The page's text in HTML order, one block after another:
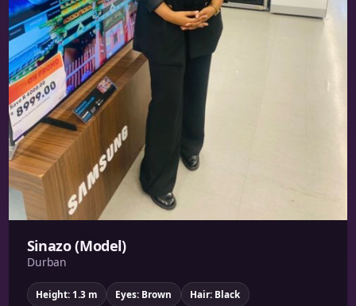
Sinazo (Model)
Durban
Height: 1.3 m Eyes: Brown Hair: Black